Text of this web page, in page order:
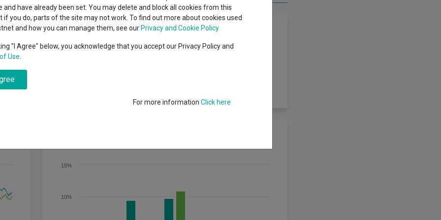
Seven’s $4.6trn
Education
High yield bond
Emerging markets equities
of growth and income from investments in corporate hybrid bonds worldwide.
of both equities and bonds.Investments may be in both investment grade
50% of its net assets in investment grade securities and may invest in excess of
are no investments rated below B- or equivalent by a recognised rating agency.
10%
15%
and have already been set. You may delete and block all cookies from this
if you do, parts of the site may not work. To find out more about cookies used
and how you can manage them, see our Privacy and Cookie Policy
"I Agree" below, you acknowledge that you accept our Privacy Policy and
Use
For more information Click here